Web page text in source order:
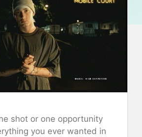
shot or one opportunity
you ever wanted in